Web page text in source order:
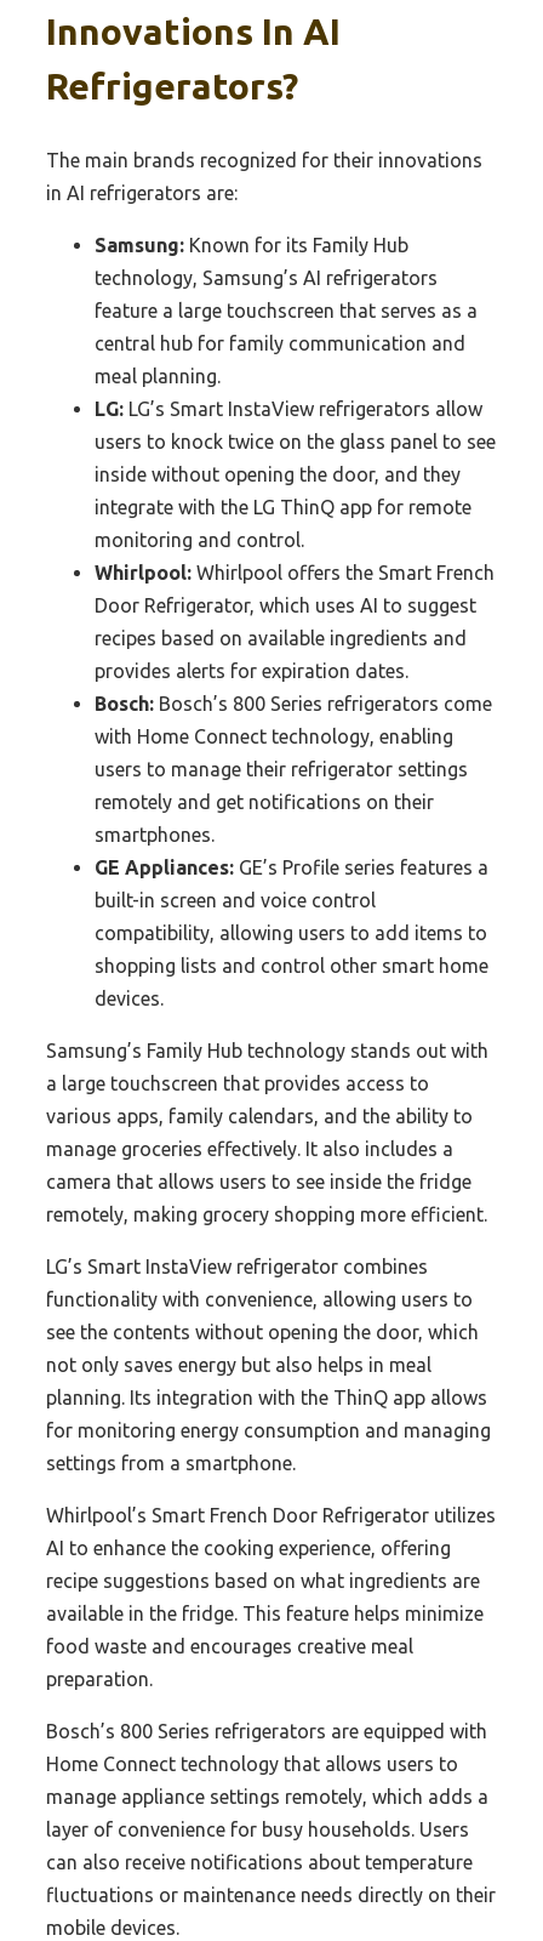
Innovations In AI
Refrigerators?
The main brands recognized for their innovations
in AI refrigerators are:
Samsung: Known for its Family Hub
technology, Samsung’s AI refrigerators
feature a large touchscreen that serves as a
central hub for family communication and
meal planning.
LG: LG’s Smart InstaView refrigerators allow
users to knock twice on the glass panel to see
inside without opening the door, and they
integrate with the LG ThinQ app for remote
monitoring and control.
Whirlpool: Whirlpool offers the Smart French
Door Refrigerator, which uses AI to suggest
recipes based on available ingredients and
provides alerts for expiration dates.
Bosch: Bosch’s 800 Series refrigerators come
with Home Connect technology, enabling
users to manage their refrigerator settings
remotely and get notifications on their
smartphones.
GE Appliances: GE’s Profile series features a
built-in screen and voice control
compatibility, allowing users to add items to
shopping lists and control other smart home
devices.
Samsung’s Family Hub technology stands out with
a large touchscreen that provides access to
various apps, family calendars, and the ability to
manage groceries effectively. It also includes a
camera that allows users to see inside the fridge
remotely, making grocery shopping more efficient.
LG’s Smart InstaView refrigerator combines
functionality with convenience, allowing users to
see the contents without opening the door, which
not only saves energy but also helps in meal
planning. Its integration with the ThinQ app allows
for monitoring energy consumption and managing
settings from a smartphone.
Whirlpool’s Smart French Door Refrigerator utilizes
AI to enhance the cooking experience, offering
recipe suggestions based on what ingredients are
available in the fridge. This feature helps minimize
food waste and encourages creative meal
preparation.
Bosch’s 800 Series refrigerators are equipped with
Home Connect technology that allows users to
manage appliance settings remotely, which adds a
layer of convenience for busy households. Users
can also receive notifications about temperature
fluctuations or maintenance needs directly on their
mobile devices.